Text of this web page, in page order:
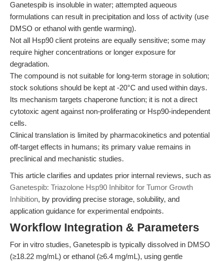
Ganetespib is insoluble in water; attempted aqueous
formulations can result in precipitation and loss of activity (use
DMSO or ethanol with gentle warming).
Not all Hsp90 client proteins are equally sensitive; some may
require higher concentrations or longer exposure for
degradation.
The compound is not suitable for long-term storage in solution;
stock solutions should be kept at -20°C and used within days.
Its mechanism targets chaperone function; it is not a direct
cytotoxic agent against non-proliferating or Hsp90-independent
cells.
Clinical translation is limited by pharmacokinetics and potential
off-target effects in humans; its primary value remains in
preclinical and mechanistic studies.
This article clarifies and updates prior internal reviews, such as
Ganetespib: Triazolone Hsp90 Inhibitor for Tumor Growth
Inhibition, by providing precise storage, solubility, and
application guidance for experimental endpoints.
Workflow Integration & Parameters
For in vitro studies, Ganetespib is typically dissolved in DMSO
(≥18.22 mg/mL) or ethanol (≥6.4 mg/mL), using gentle